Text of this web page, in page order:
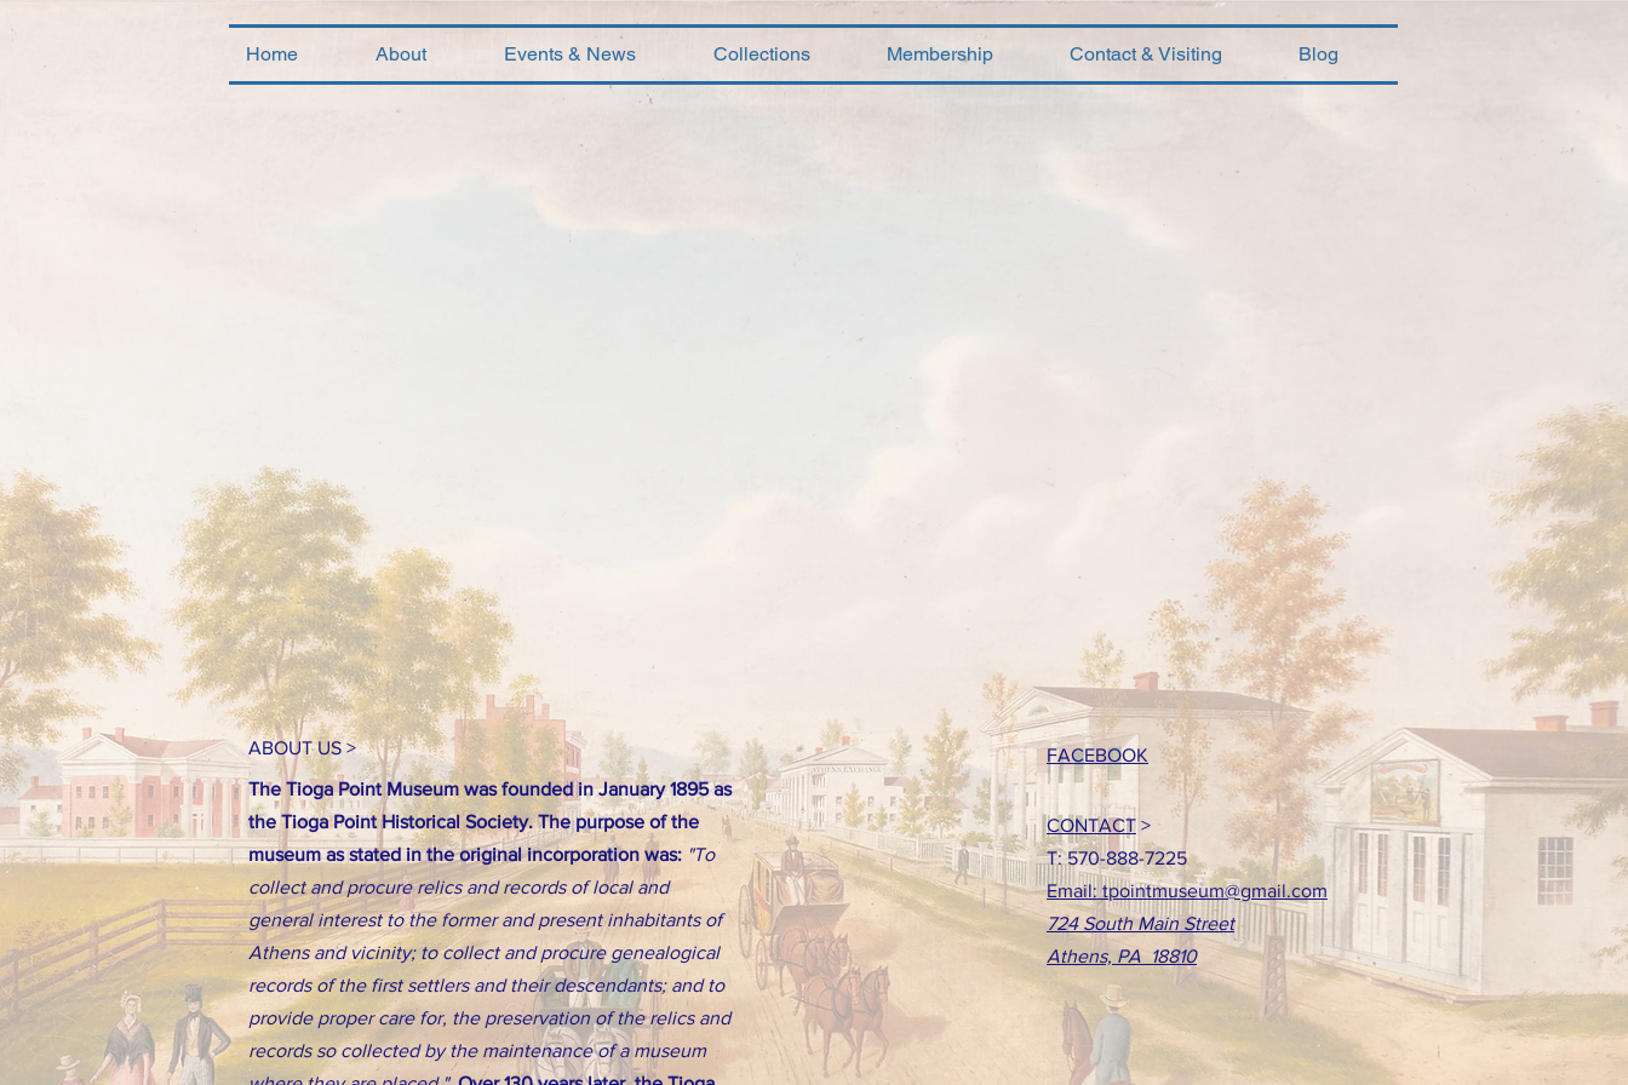
Home About Events & News Collections Membership Contact & Visiting Blog
ABOUT US >
The Tioga Point Museum was founded in January 1895 as
the Tioga Point Historical Society. The purpose of the
museum as stated in the original incorporation was: "To
collect and procure relics and records of local and
general interest to the former and present inhabitants of
Athens and vicinity; to collect and procure genealogical
records of the first settlers and their descendants; and to
provide proper care for, the preservation of the relics and
records so collected by the maintenance of a museum
FACEBOOK
CONTACT >
T: 570-888-7225
Email: tpointmuseum@gmail.com
724 South Main Street
Athens, PA 18810